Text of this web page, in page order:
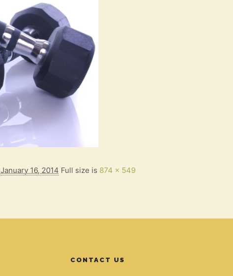
January 16, 2014 Full size is 874 × 549
CONTACT US